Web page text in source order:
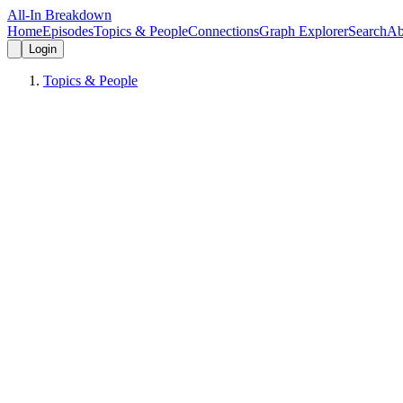
All-In Breakdown
HomeEpisodesTopics & PeopleConnectionsGraph ExplorerSearch
Login
Topics & People